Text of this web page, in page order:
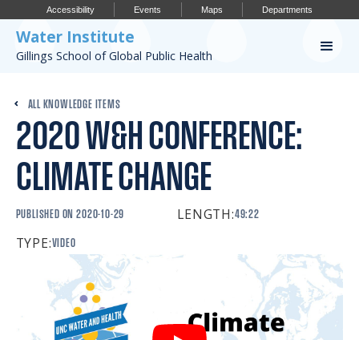
Accessibility Events Maps Departments
Water Institute
Gillings School of Global Public Health
CONFERENCES
Conference
IMPORTANT INFO
ALL KNOWLEDGE ITEMS
2020 W&H CONFERENCE:
CLIMATE CHANGE
PUBLISHED ON 2020-10-29 LENGTH:49:22
TYPE:VIDEO